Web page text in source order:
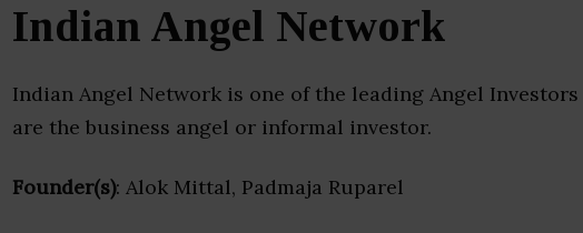
Indian Angel Network
Indian Angel Network is one of the leading Angel
are the business angel or informal investor.
Founder(s): Alok Mittal, Padmaja Ruparel